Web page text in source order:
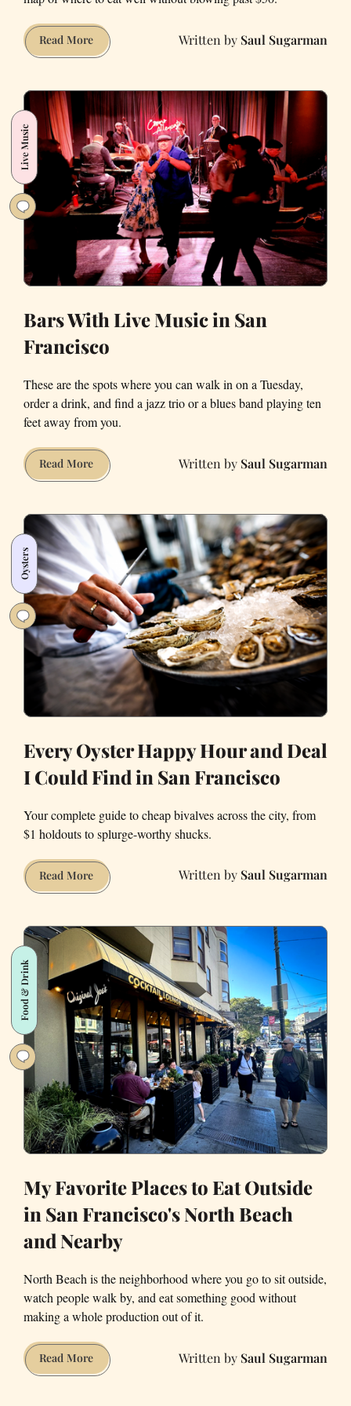
Read MoreThe
San
Dinner
Map
for
Under
$50
Meals
Saul Sugarman
Live Music
Bars With Live Music in San
Francisco
These are the spots where you can walk in on a Tuesday,
order a drink, and find a jazz trio or a blues band playing ten
feet away from you.
Read MoreBars
With
Music
in
San
Francisco
Saul Sugarman
Oysters
Every Oyster Happy Hour and Deal
I Could Find in San Francisco
Your complete guide to cheap bivalves across the city, from
$1 holdouts to splurge-worthy shucks.
Read MoreEvery
Oyster
Hour
and
Deal
I
Could
Find
in
San
Francisco
Saul Sugarman
Food & Drink
My Favorite Places to Eat Outside
in San Francisco's North Beach
and Nearby
North Beach is the neighborhood where you go to sit outside,
watch people walk by, and eat something good without
making a whole production out of it.
Read MoreMy
Favorite
Saul Sugarman